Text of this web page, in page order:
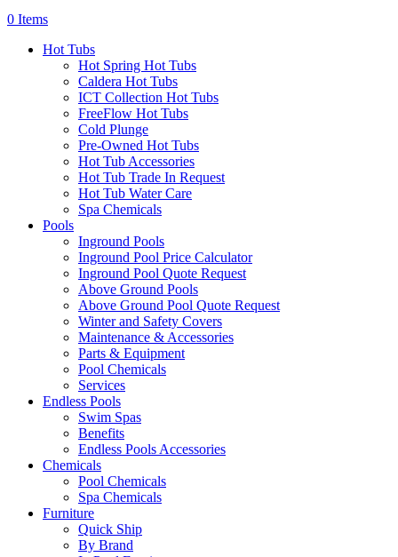
0 Items
Hot Tubs
Hot Spring Hot Tubs
Caldera Hot Tubs
ICT Collection Hot Tubs
FreeFlow Hot Tubs
Cold Plunge
Pre-Owned Hot Tubs
Hot Tub Accessories
Hot Tub Trade In Request
Hot Tub Water Care
Spa Chemicals
Pools
Inground Pools
Inground Pool Price Calculator
Inground Pool Quote Request
Above Ground Pools
Above Ground Pool Quote Request
Winter and Safety Covers
Maintenance & Accessories
Parts & Equipment
Pool Chemicals
Services
Endless Pools
Swim Spas
Benefits
Endless Pools Accessories
Chemicals
Pool Chemicals
Spa Chemicals
Furniture
Quick Ship
By Brand